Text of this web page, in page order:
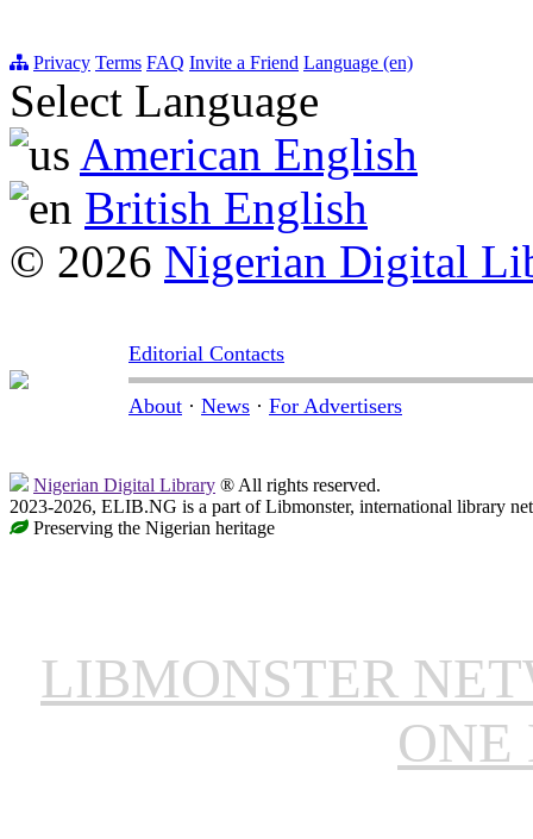
Privacy Terms FAQ Invite a Friend Language (en)
Select Language
American English
British English
© 2026 Nigerian Digital
Editorial Contacts
About · News · For Advertisers
Nigerian Digital Library ® All rights reserved.
2023-2026, ELIB.NG is a part of Libmonster, international library
Preserving the Nigerian heritage
LIBMONSTER
ONE